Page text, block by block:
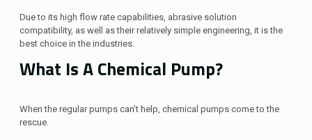
Due to its high flow rate capabilities, abrasive solution
compatibility, as well as their relatively simple engineering, it is the
best choice in the industries.
What Is A Chemical Pump?
When the regular pumps can’t help, chemical pumps come to the
rescue.